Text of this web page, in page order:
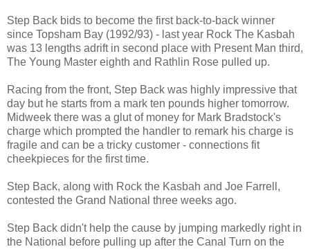
Step Back bids to become the first back-to-back winner
since Topsham Bay (1992/93) - last year Rock The Kasbah
was 13 lengths adrift in second place with Present Man third,
The Young Master eighth and Rathlin Rose pulled up.
Racing from the front, Step Back was highly impressive that
day but he starts from a mark ten pounds higher tomorrow.
Midweek there was a glut of money for Mark Bradstock's
charge which prompted the handler to remark his charge is
fragile and can be a tricky customer - connections fit
cheekpieces for the first time.
Step Back, along with Rock the Kasbah and Joe Farrell,
contested the Grand National three weeks ago.
Step Back didn't help the cause by jumping markedly right in
the National before pulling up after the Canal Turn on the